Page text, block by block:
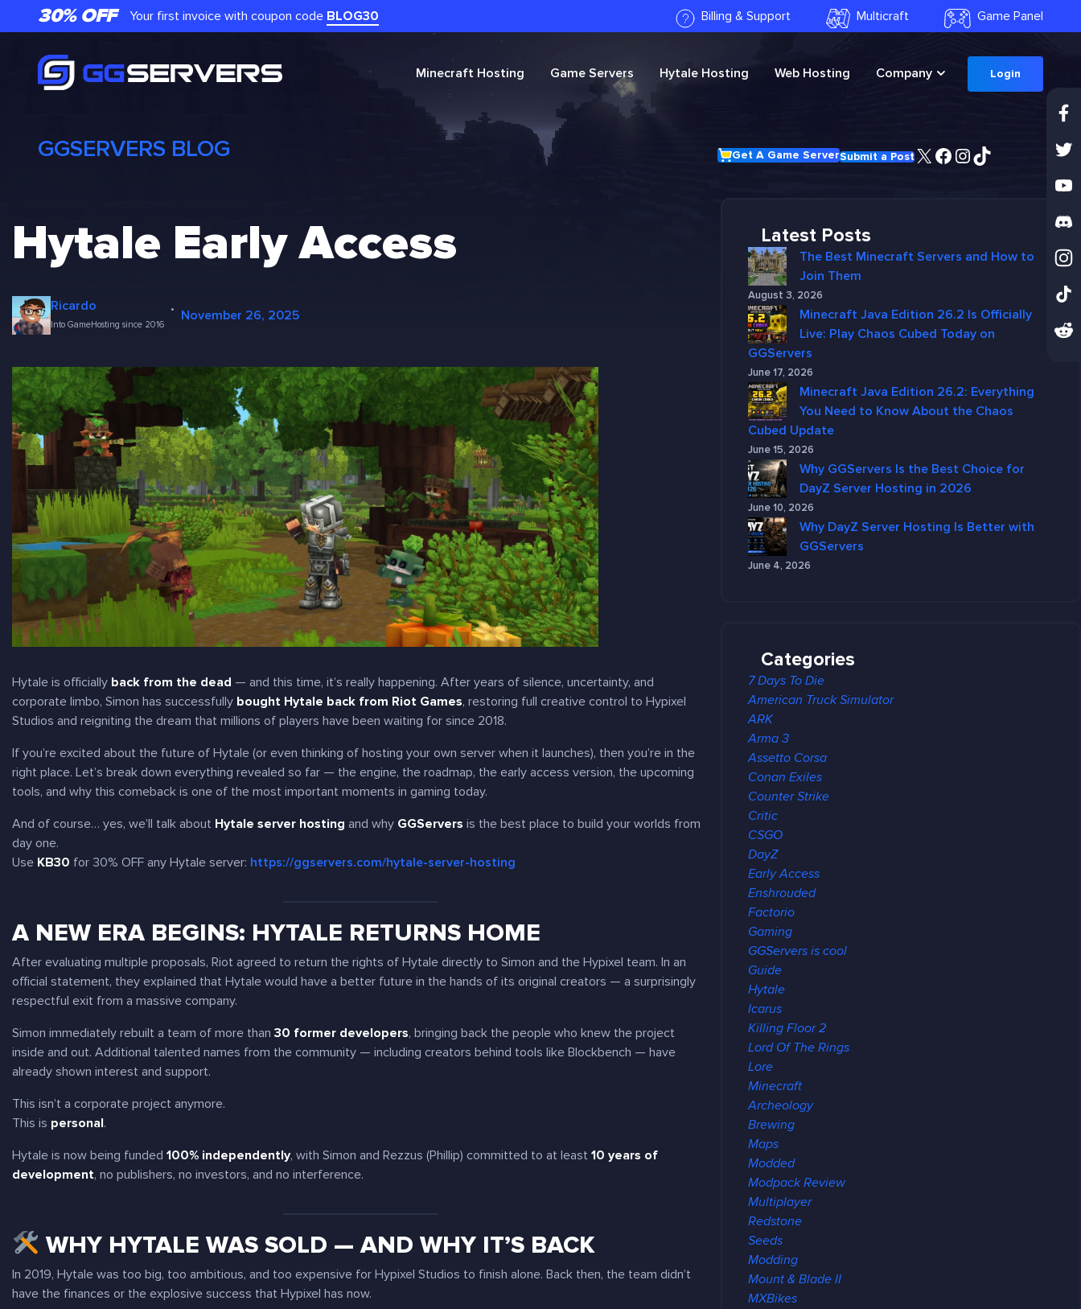
to
30% OFF Your first invoice with coupon code BLOG30 Billing & Support Multicraft Game Panel
Minecraft Hosting Game Servers Hytale Hosting Web Hosting Company Login
GGSERVERS BLOG Get A Game ServerSubmit a PostX Facebook
Instagram
TikTok
Hytale Early Access
Ricardo
Into GameHosting since 2016
· November 26, 2025
Hytale is officially back from the dead — and this time, it’sreally happening. After years of silence, uncertainty, and
corporate limbo, Simon has successfully bought Hytale back from Riot Games, restoring full creative control to Hypixel
Studios and reigniting the dream that millions of players have been waiting for since 2018.
If you’re excited about the future of Hytale (or even thinking of hosting your own server when it launches), then you’re in the
right place. Let’s break down everything revealed so far — the engine, the roadmap, the early access version, the upcoming
tools, and why this comeback is one of the most important moments in gaming today.
And of course… yes, we’ll talk about Hytale server hosting and why GGServers is the best place to build your worlds from
day one.
Use KB30 for 30% OFF any Hytale server: https://ggservers.com/hytale-server-hosting
A NEW ERA BEGINS: HYTALE RETURNS HOME
After evaluating multiple proposals, Riot agreed to return the rights of Hytale directly to Simon and the Hypixel team. In an
official statement, they explained that Hytale would have a better future in the hands of its original creators — a surprisingly
respectful exit from a massive company.
Simon immediately rebuilt a team of more than30 former developers, bringing back the people who knew the project
inside and out. Additional talented names from the community — including creators behind tools like Blockbench — have
already shown interest and support.
This isn’t a corporate project anymore.
This is personal.
Hytale is now being funded100% independently, with Simon and Rezzus (Phillip) committed to at least10 years of
development, no publishers, no investors, and no interference.
WHY HYTALE WAS SOLD — AND WHY IT’S BACK
In 2019, Hytale was too big, too ambitious, and too expensive for Hypixel Studios to finish alone. Back then, the team didn’t
have the finances or the explosive success that Hypixel has now.
Latest Posts
The Best Minecraft Servers and How to
Join Them
August 3, 2026
Minecraft Java Edition 26.2 Is Officially
Live: Play Chaos Cubed Today on
GGServers
June 17, 2026
Minecraft Java Edition 26.2: Everything
You Need to Know About the Chaos
Cubed Update
June 15, 2026
Why GGServers Is the Best Choice for
DayZ Server Hosting in 2026
June 10, 2026
Why DayZ Server Hosting Is Better with
GGServers
June 4, 2026
Categories
7 Days To Die
American Truck Simulator
ARK
Arma 3
Assetto Corsa
Conan Exiles
Counter Strike
Critic
CSGO
DayZ
Early Access
Enshrouded
Factorio
Gaming
GGServers is cool
Guide
Hytale
Icarus
Killing Floor 2
Lord Of The Rings
Lore
Minecraft
Archeology
Brewing
Maps
Modded
Modpack Review
Multiplayer
Redstone
Seeds
Modding
Mount & Blade II
MXBikes